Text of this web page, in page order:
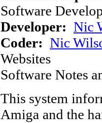
Software
Developer: Nic
Coder: Nic
Websites
Software Notes
This system
Amiga and the